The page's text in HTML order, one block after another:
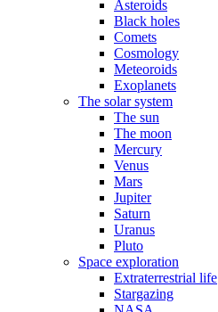
Asteroids
Black holes
Comets
Cosmology
Meteoroids
Exoplanets
The solar system
The sun
The moon
Mercury
Venus
Mars
Jupiter
Saturn
Uranus
Pluto
Space exploration
Extraterrestrial life
Stargazing